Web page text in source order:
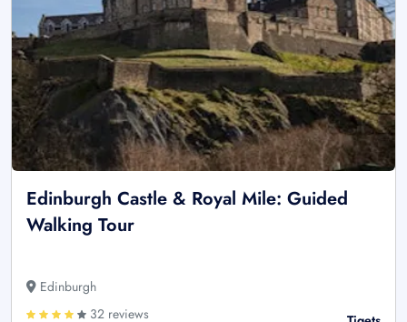
Edinburgh Castle & Royal Mile: Guided
Walking Tour
Edinburgh
32 reviews